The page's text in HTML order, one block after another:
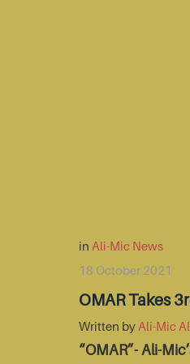
in Ali-Mic News
18 October 2021
OMAR Takes
Written by Ali-Mic
“OMAR”- Ali-